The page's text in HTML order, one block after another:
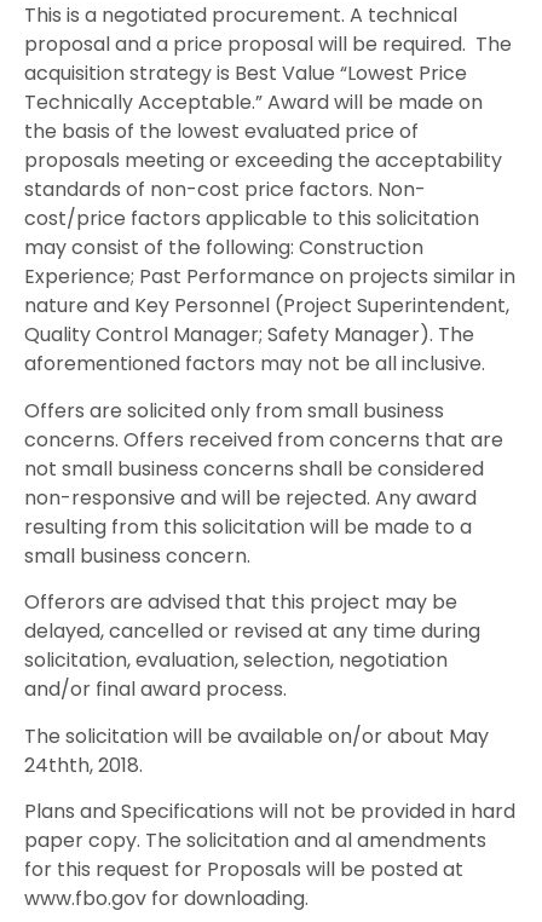
This is a negotiated procurement. A technical
proposal and a price proposal will be required. The
acquisition strategy is Best Value “Lowest Price
Technically Acceptable.” Award will be made on
the basis of the lowest evaluated price of
proposals meeting or exceeding the acceptability
standards of non-cost price factors. Non-
cost/price factors applicable to this solicitation
may consist of the following: Construction
Experience; Past Performance on projects similar in
nature and Key Personnel (Project Superintendent,
Quality Control Manager; Safety Manager). The
aforementioned factors may not be all inclusive.
Offers are solicited only from small business
concerns. Offers received from concerns that are
not small business concerns shall be considered
non-responsive and will be rejected. Any award
resulting from this solicitation will be made to a
small business concern.
Offerors are advised that this project may be
delayed, cancelled or revised at any time during
solicitation, evaluation, selection, negotiation
and/or final award process.
The solicitation will be available on/or about May
24thth, 2018.
Plans and Specifications will not be provided in hard
paper copy. The solicitation and al amendments
for this request for Proposals will be posted at
www.fbo.gov for downloading.